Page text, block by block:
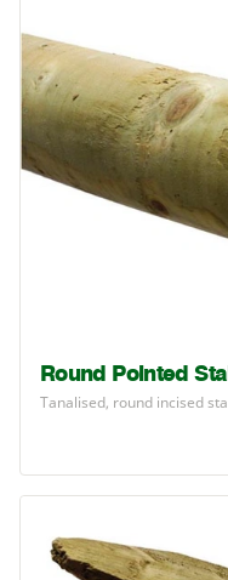
Round Pointed
Tanalised, round incised